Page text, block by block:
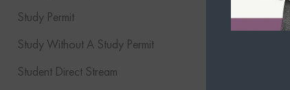
Study Permit
Study Without A Study Permit
Student Direct Stream